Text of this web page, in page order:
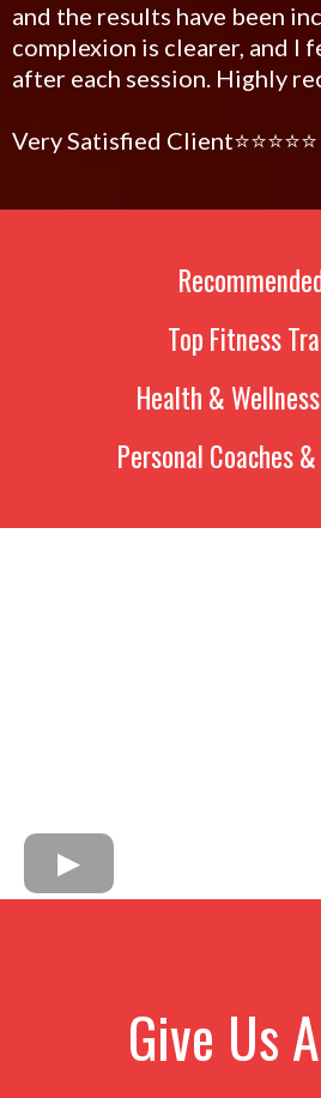
and the results have been
complexion is clearer, and I
after each session. Highly
Very Satisfied Client⭐️⭐️⭐️⭐️⭐️
Top Fitness
Health &
Personal Coaches
Give Us